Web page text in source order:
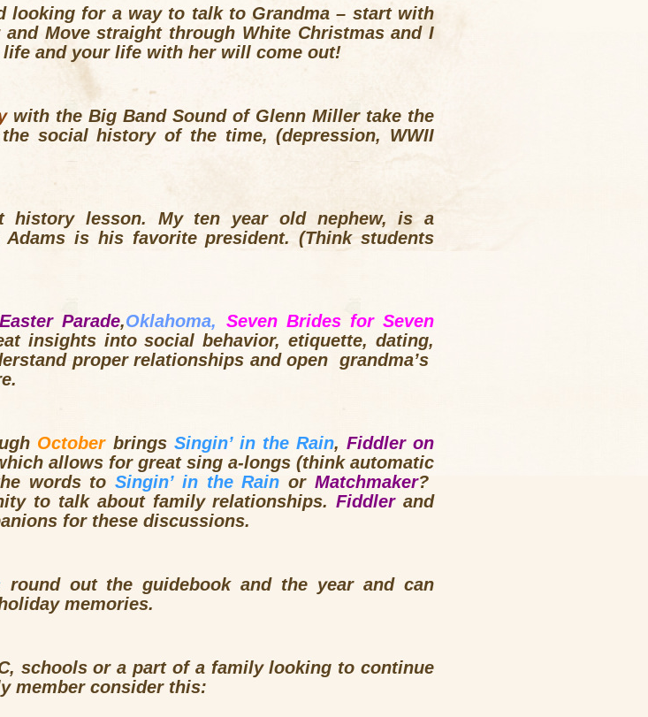
looking for a way to talk to Grandma – start with
Move straight through White Christmas and I
and your life with her will come out!
with the Big Band Sound of Glenn Miller take the
social history of the time, (depression, WWII
history lesson. My ten year old nephew, is a
is his favorite president. (Think students
Easter Parade,Oklahoma, Seven Brides for Seven
insights into social behavior, etiquette, dating,
proper relationships and open grandma’s
October brings Singin’in the Rain, Fiddler on
allows for great sing a-longs (think automatic
words toSingin’in the RainorMatchmaker?
to talk about family relationships.Fiddlerand
for these discussions.
round out the guidebook and the year and can
memories.
, schools or a part of a family looking to continue
member consider this: